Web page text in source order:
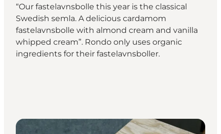
“Our fastelavnsbolle this year is the classical
Swedish semla. A delicious cardamom
fastelavnsbolle with almond cream and vanilla
whipped cream”. Rondo only uses organic
ingredients for their fastelavnsboller.